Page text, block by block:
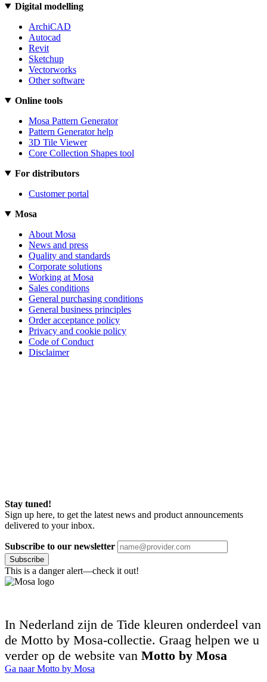
Digital modelling
ArchiCAD
Autocad
Revit
Sketchup
Vectorworks
Other software
Online tools
Mosa Pattern Generator
Pattern Generator help
3D Tile Viewer
Core Collection Shapes tool
For distributors
Customer portal
Mosa
About Mosa
News and press
Quality and standards
Corporate solutions
Working at Mosa
Sales conditions
General purchasing conditions
General business principles
Order acceptance policy
Privacy and cookie policy
Code of Conduct
Disclaimer
Stay tuned!
Sign up here, to get the latest news and product announcements
delivered to your inbox.
Subscribe to our newsletter
Subscribe
This is a danger alert—check it out!
In Nederland zijn de Tide kleuren onderdeel van
de Motto by Mosa-collectie. Graag helpen we u
verder op de website van Motto by Mosa
Ga naar Motto by Mosa